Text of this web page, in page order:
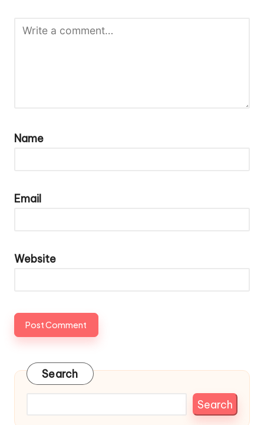
Name
Email
Website
Search
Search